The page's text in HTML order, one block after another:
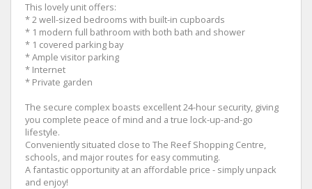
This lovely unit offers:
* 2 well-sized bedrooms with built-in cupboards
* 1 modern full bathroom with both bath and shower
* 1 covered parking bay
* Ample visitor parking
* Internet
* Private garden
The secure complex boasts excellent 24-hour security, giving
you complete peace of mind and a true lock-up-and-go
lifestyle.
Conveniently situated close to The Reef Shopping Centre,
schools, and major routes for easy commuting.
A fantastic opportunity at an affordable price - simply unpack
and enjoy!